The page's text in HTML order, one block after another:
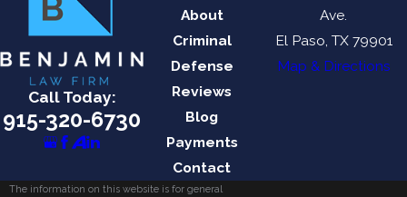
Call Today:
915-320-6730
About
Criminal
Defense
Reviews
Blog
Payments
Contact
Ave.
El Paso, TX 79901
Map & Directions
The information on this website is for general